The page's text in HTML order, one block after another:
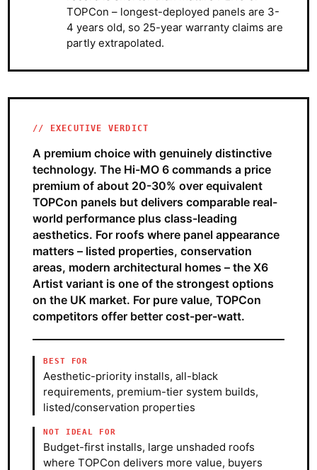
TOPCon – longest-deployed panels are 3-
4 years old, so 25-year warranty claims are
partly extrapolated.
EXECUTIVE VERDICT
A premium choice with genuinely distinctive
technology. The Hi-MO 6 commands a price
premium of about 20-30% over equivalent
TOPCon panels but delivers comparable real-
world performance plus class-leading
aesthetics. For roofs where panel appearance
matters – listed properties, conservation
areas, modern architectural homes – the X6
Artist variant is one of the strongest options
on the UK market. For pure value, TOPCon
competitors offer better cost-per-watt.
BEST FOR
Aesthetic-priority installs, all-black
requirements, premium-tier system builds,
listed/conservation properties
NOT IDEAL FOR
Budget-first installs, large unshaded roofs
where TOPCon delivers more value, buyers